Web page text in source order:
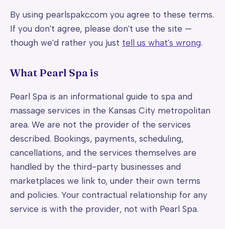
By using pearlspakc.com you agree to these terms.
If you don't agree, please don't use the site —
though we'd rather you just tell us what's wrong.
What Pearl Spa is
Pearl Spa is an informational guide to spa and
massage services in the Kansas City metropolitan
area. We are not the provider of the services
described. Bookings, payments, scheduling,
cancellations, and the services themselves are
handled by the third-party businesses and
marketplaces we link to, under their own terms
and policies. Your contractual relationship for any
service is with the provider, not with Pearl Spa.